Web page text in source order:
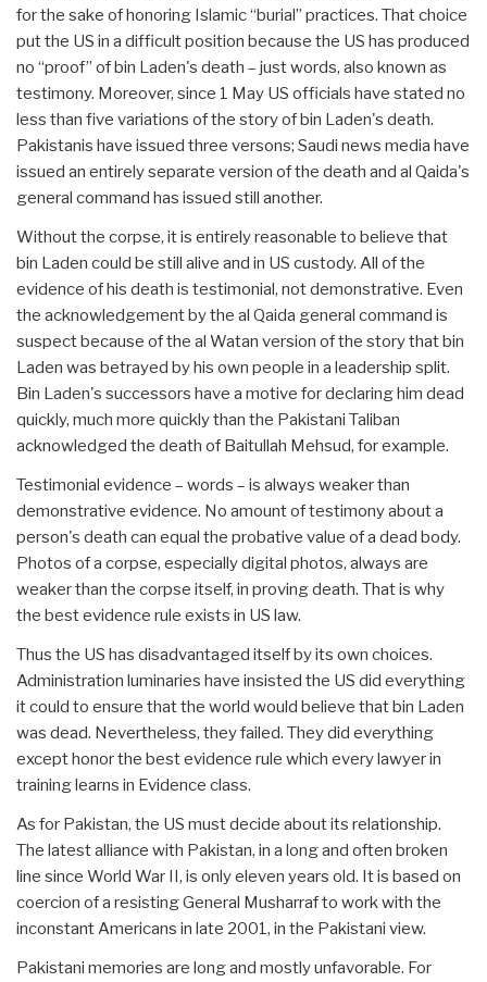
for the sake of honoring Islamic “burial” practices. That choice
put the US in a difficult position because the US has produced
no “proof” of bin Laden's death – just words, also known as
testimony. Moreover, since 1 May US officials have stated no
less than five variations of the story of bin Laden's death.
Pakistanis have issued three versons; Saudi news media have
issued an entirely separate version of the death and al Qaida's
general command has issued still another.
Without the corpse, it is entirely reasonable to believe that
bin Laden could be still alive and in US custody. All of the
evidence of his death is testimonial, not demonstrative. Even
the acknowledgement by the al Qaida general command is
suspect because of the al Watan version of the story that bin
Laden was betrayed by his own people in a leadership split.
Bin Laden's successors have a motive for declaring him dead
quickly, much more quickly than the Pakistani Taliban
acknowledged the death of Baitullah Mehsud, for example.
Testimonial evidence – words – is always weaker than
demonstrative evidence. No amount of testimony about a
person's death can equal the probative value of a dead body.
Photos of a corpse, especially digital photos, always are
weaker than the corpse itself, in proving death. That is why
the best evidence rule exists in US law.
Thus the US has disadvantaged itself by its own choices.
Administration luminaries have insisted the US did everything
it could to ensure that the world would believe that bin Laden
was dead. Nevertheless, they failed. They did everything
except honor the best evidence rule which every lawyer in
training learns in Evidence class.
As for Pakistan, the US must decide about its relationship.
The latest alliance with Pakistan, in a long and often broken
line since World War II, is only eleven years old. It is based on
coercion of a resisting General Musharraf to work with the
inconstant Americans in late 2001, in the Pakistani view.
Pakistani memories are long and mostly unfavorable. For